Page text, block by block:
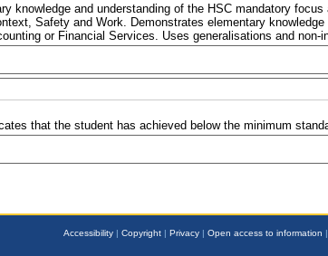
knowledge and understanding of the HSC mandatory
Safety and Work. Demonstrates elementary
or Financial Services. Uses generalisations and non-
that the student has achieved below the minimum
Accessibility | Copyright | Privacy | Open access to information |